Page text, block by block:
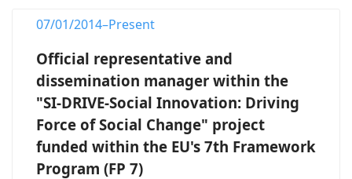
07/01/2014–Present
Official representative and
dissemination manager within the
"SI-DRIVE-Social Innovation: Driving
Force of Social Change" project
funded within the EU's 7th Framework
Program (FP 7)